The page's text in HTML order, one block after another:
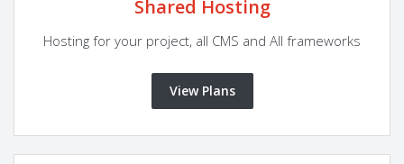
Shared Hosting
Hosting for your project, all CMS and All frameworks
View Plans